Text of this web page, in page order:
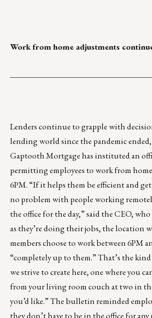
Work from home adjustments
Lenders continue to grapple with
lending world since the pandemic
Gaptooth Mortgage has instituted an
permitting employees to work from
6PM. “If it helps them be efficient and
no problem with people working
the office for the day,” said the CEO,
as they’re doing their jobs, the location
members choose to work between 6PM
“completely up to them.” That’s the
we strive to create here, one where you
from your living room couch at two in
you’d like.” The bulletin reminded
they don’t have to be in the office for any